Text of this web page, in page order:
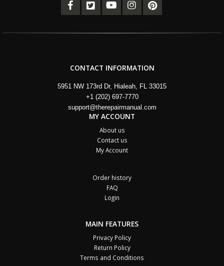
CONTACT INFORMATION
5951 NW 173rd Dr, Hialeah, FL 33015
+1 (202) 697-7770
support@therepairmanual.com
MY ACCOUNT
About us
Contact us
My Account
Order history
FAQ
Login
MAIN FEATURES
Privacy Policy
Return Policy
Terms and Conditions